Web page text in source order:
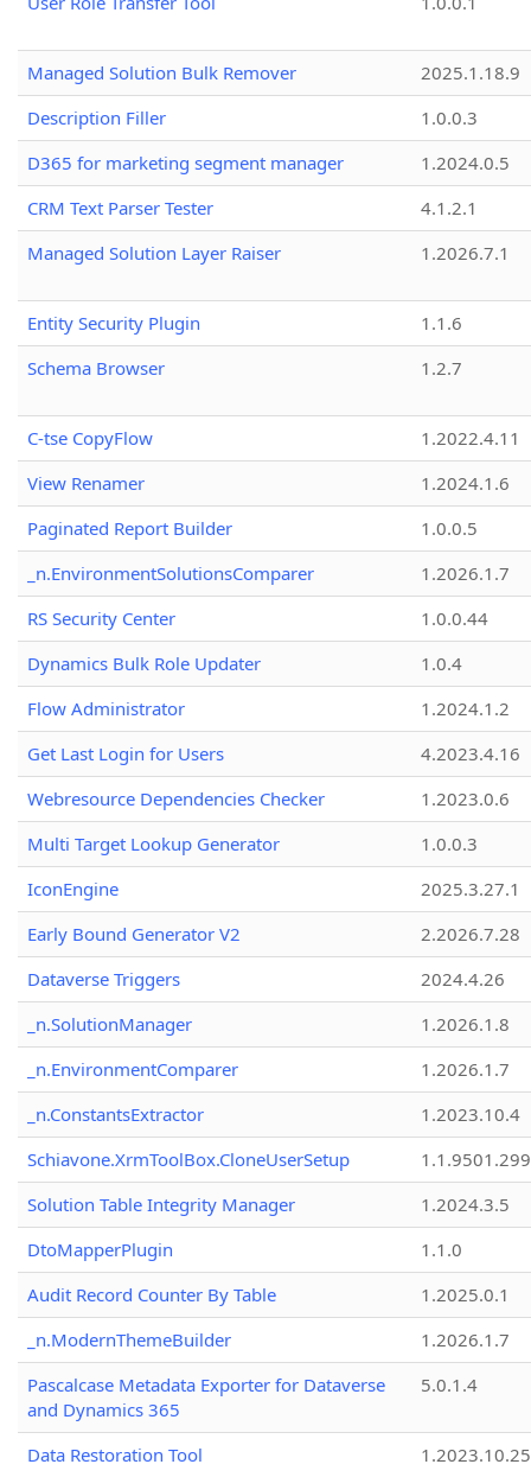
Managed Solution Bulk Remover
2025.1.18.9
Description Filler
1.0.0.3
D365 for marketing segment manager
1.2024.0.5
CRM Text Parser Tester
4.1.2.1
Managed Solution Layer Raiser
1.2026.7.1
Entity Security Plugin
1.1.6
Schema Browser
1.2.7
C-tse CopyFlow
1.2022.4.11
View Renamer
1.2024.1.6
Paginated Report Builder
1.0.0.5
_n.EnvironmentSolutionsComparer
1.2026.1.7
RS Security Center
1.0.0.44
Dynamics Bulk Role Updater
1.0.4
Flow Administrator
1.2024.1.2
Get Last Login for Users
4.2023.4.16
Webresource Dependencies Checker
1.2023.0.6
Multi Target Lookup Generator
1.0.0.3
IconEngine
2025.3.27.1
Early Bound Generator V2
2.2026.7.28
Dataverse Triggers
2024.4.26
_n.SolutionManager
1.2026.1.8
_n.EnvironmentComparer
1.2026.1.7
_n.ConstantsExtractor
1.2023.10.4
Schiavone.XrmToolBox.CloneUserSetup
Solution Table Integrity Manager
1.2024.3.5
DtoMapperPlugin
1.1.0
Audit Record Counter By Table
1.2025.0.1
_n.ModernThemeBuilder
1.2026.1.7
Pascalcase Metadata Exporter for Dataverse
and Dynamics 365
5.0.1.4
Data Restoration Tool 1.2023.10.25